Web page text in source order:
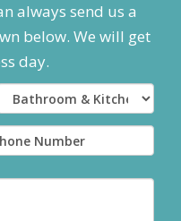
always send us a
below. We will get
day.